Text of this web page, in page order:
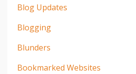
Blog Updates
Blogging
Blunders
Bookmarked Websites